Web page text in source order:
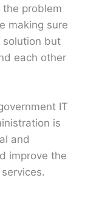
the problem
making sure
but
each other
IT
is
and
improve the